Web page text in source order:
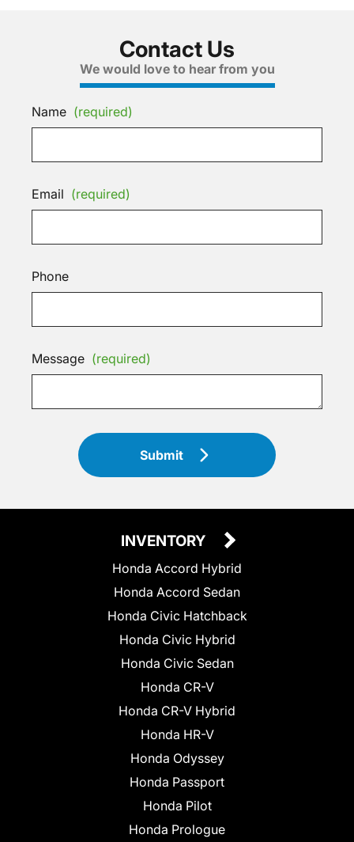
Contact Us
We would love to hear from you
Name (required)
Email (required)
Phone
Message (required)
Submit
INVENTORY
Honda Accord Hybrid
Honda Accord Sedan
Honda Civic Hatchback
Honda Civic Hybrid
Honda Civic Sedan
Honda CR-V
Honda CR-V Hybrid
Honda HR-V
Honda Odyssey
Honda Passport
Honda Pilot
Honda Prologue